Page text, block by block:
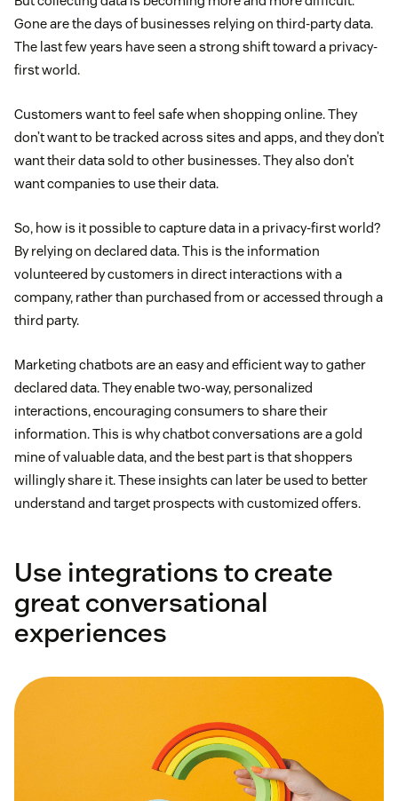
Gone are the days of businesses relying on third-party data.
The last few years have seen a strong shift toward a privacy-
first world.
Customers want to feel safe when shopping online. They
don’t want to be tracked across sites and apps, and they don’t
want their data sold to other businesses. They also don’t
want companies to use their data.
So, how is it possible to capture data in a privacy-first world?
By relying on declared data. This is the information
volunteered by customers in direct interactions with a
company, rather than purchased from or accessed through a
third party.
Marketing chatbots are an easy and efficient way to gather
declared data. They enable two-way, personalized
interactions, encouraging consumers to share their
information. This is why chatbot conversations are a gold
mine of valuable data, and the best part is that shoppers
willingly share it. These insights can later be used to better
understand and target prospects with customized offers.
Use integrations to create
great conversational
experiences